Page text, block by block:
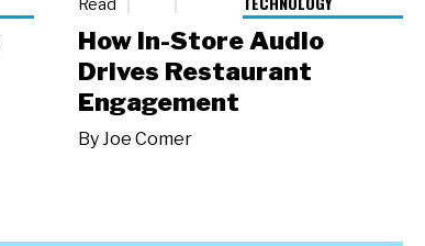
Read
How In-Store Audio
Drives Restaurant
Engagement
ByJoe Comer